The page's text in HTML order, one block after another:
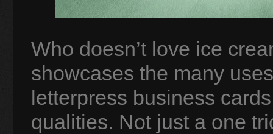
Who doesn’t love ice
showcases the many
letterpress business
qualities. Not just a one